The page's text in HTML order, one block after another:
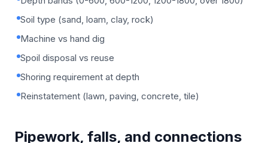
Soil type (sand, loam, clay, rock)
Machine vs hand dig
Spoil disposal vs reuse
Shoring requirement at depth
Reinstatement (lawn, paving, concrete, tile)
Pipework, falls, and connections